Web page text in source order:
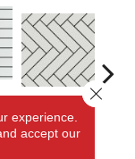
White Matte
experience.
accept our
Close